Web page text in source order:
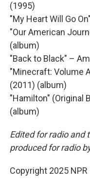
(1995)
"My Heart Will Go
"Our American
(album)
"Back to Black" –
"Minecraft: Volume
(2011) (album)
"Hamilton" (Original
(album)
Edited for radio and
produced for radio
Copyright 2025 NPR